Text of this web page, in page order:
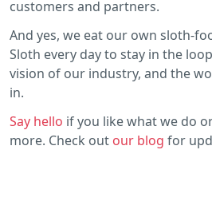
customers and partners.
And yes, we eat our own sloth-
Sloth every day to stay in the
vision of our industry, and the
in.
Say hello if you like what we do
more. Check out our blog for